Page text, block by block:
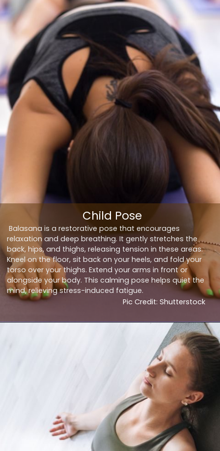
Balasana is a restorative pose that encourages
relaxation and deep breathing. It gently stretches the
back, hips, and thighs, releasing tension in these areas.
Kneel on the floor, sit back on your heels, and fold your
torso over your thighs. Extend your arms in front or
alongside your body. This calming pose helps quiet the
mind, relieving stress-induced fatigue.
Child Pose
Pic Credit: Shutterstock